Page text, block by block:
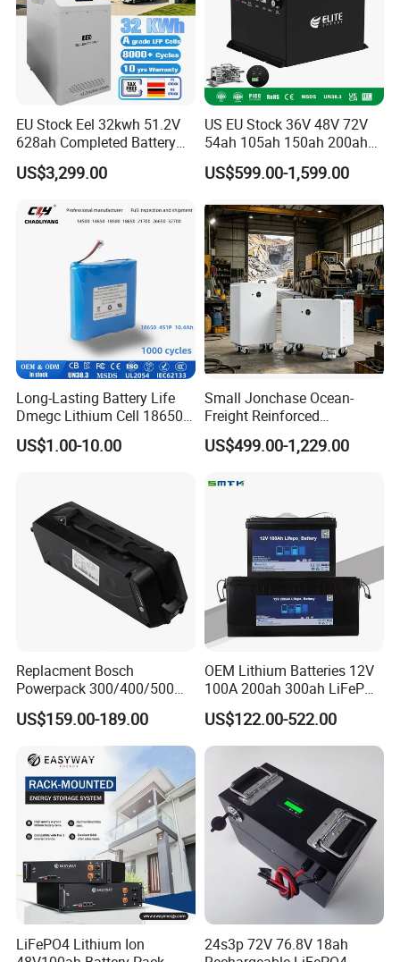
EU Stock Eel 32kwh 51.2V
628ah Completed Battery
Pack Suit for Home Energy
Storage Solar System
US$3,299.00
US EU Stock 36V 48V 72V
54ah 105ah 150ah 200ah
Lithium Ion Battery Pack for
Golf Cart LiFePO4
and Display
US$599.00-1,599.00
Long-Lasting Battery Life
Dmegc Lithium Cell 18650
Lithium Battery for Home
Energy Storage Electric
US$1.00-10.00
Small Jonchase Ocean-
Freight Reinforced
Packaging China-Jiangsu
LiFePO4 Battery Energy
US$499.00-1,229.00
Replacment Bosch
Powerpack 300/400/500
Downtube Frame Ebike
Battery
US$159.00-189.00
OEM Lithium Batteries 12V
100A 200ah 300ah LiFePO4
Batteries for Solar Energy
Storage/ RV/Golf Cart
US$122.00-522.00
LiFePO4 Lithium Ion
24s3p 72V 76.8V 18ah